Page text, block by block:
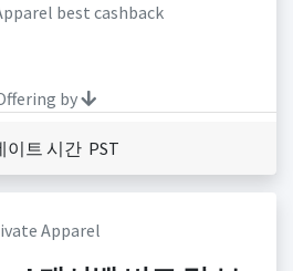
best cashback
by
이트 시간 PST
Apparel